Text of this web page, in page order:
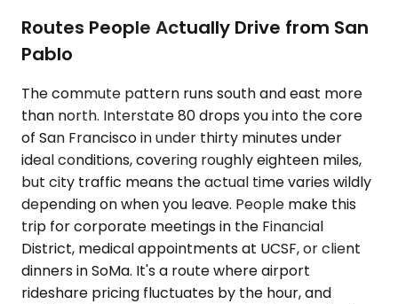
Routes People Actually Drive from San
Pablo
The commute pattern runs south and east more
than north. Interstate 80 drops you into the core
of San Francisco in under thirty minutes under
ideal conditions, covering roughly eighteen miles,
but city traffic means the actual time varies wildly
depending on when you leave. People make this
trip for corporate meetings in the Financial
District, medical appointments at UCSF, or client
dinners in SoMa. It's a route where airport
rideshare pricing fluctuates by the hour, and